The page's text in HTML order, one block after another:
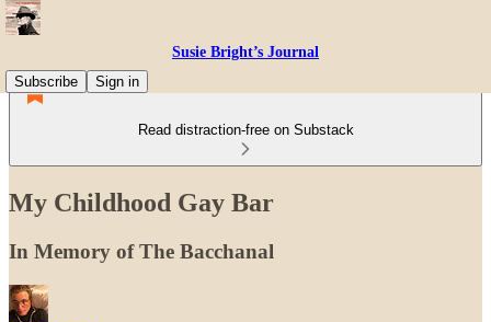
Susie Bright’s Journal
Subscribe
Sign in
Read distraction-free on Substack
My Childhood Gay Bar
In Memory of The Bacchanal